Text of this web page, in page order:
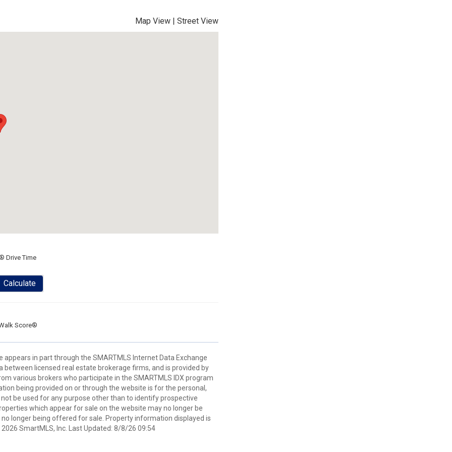
Map View | Street View
Drive Time
Calculate
Score®
in part through the SMARTMLS Internet Data Exchange
licensed real estate brokerage firms, and is provided by
various brokers who participate in the SMARTMLS IDX program
being provided on or through the website is for the personal,
be used for any purpose other than to identify prospective
which appear for sale on the website may no longer be
longer being offered for sale. Property information displayed is
SmartMLS, Inc. Last Updated: 8/8/26 09:54